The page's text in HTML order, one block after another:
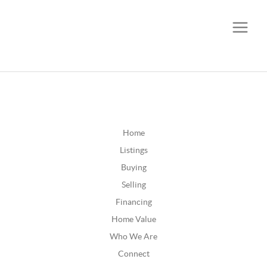
Home
Listings
Buying
Selling
Financing
Home Value
Who We Are
Connect